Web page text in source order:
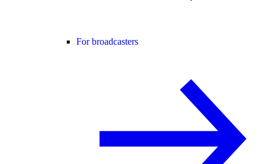
For broadcasters